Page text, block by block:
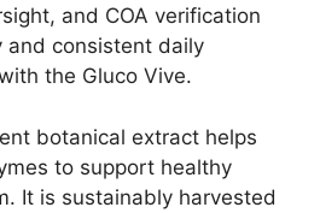
and COA verification
and consistent daily
the Gluco Vive.
botanical extract helps
to support healthy
It is sustainably harvested